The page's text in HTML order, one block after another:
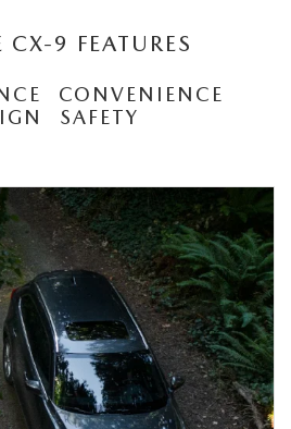
CX-9 FEATURES
CONVENIENCE
SAFETY